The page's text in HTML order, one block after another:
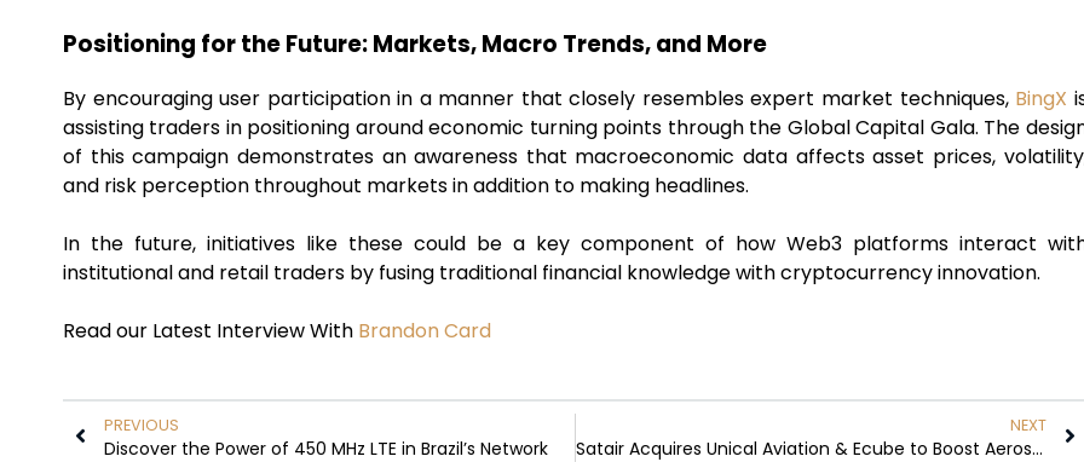
Positioning for the Future: Markets, Macro Trends, and More
By encouraging user participation in a manner that closely resembles expert market techniques, BingX
assisting traders in positioning around economic turning points through the Global Capital Gala. The
of this campaign demonstrates an awareness that macroeconomic data affects asset prices,
and risk perception throughout markets in addition to making headlines.
In the future, initiatives like these could be a key component of how Web3 platforms interact
institutional and retail traders by fusing traditional financial knowledge with cryptocurrency innovation.
Read our Latest Interview With Brandon Card
PREVIOUS
Discover the Power of 450 MHz LTE in Brazil’s Network
NEXT
Satair Acquires Unical Aviation & Ecube to Boost Aerospace